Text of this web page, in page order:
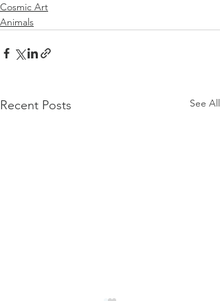
Cosmic Art
Animals
Recent Posts See All